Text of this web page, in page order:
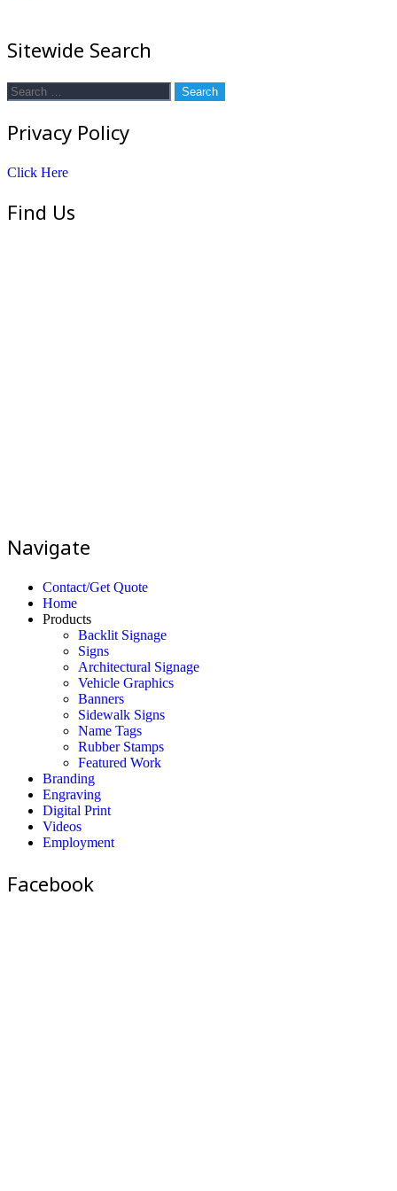
Sitewide Search
Search
for:
Privacy Policy
Click Here
Find Us
Navigate
Contact/Get Quote
Home
Products
Backlit Signage
Signs
Architectural Signage
Vehicle Graphics
Banners
Sidewalk Signs
Name Tags
Rubber Stamps
Featured Work
Branding
Engraving
Digital Print
Videos
Employment
Facebook